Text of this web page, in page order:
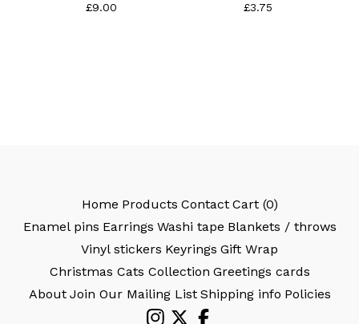
£9.00 £3.75
Home Products Contact Cart (0)
Enamel pins Earrings Washi tape Blankets / throws
Vinyl stickers Keyrings Gift Wrap
Christmas Cats Collection Greetings cards
About Join Our Mailing List Shipping info Policies